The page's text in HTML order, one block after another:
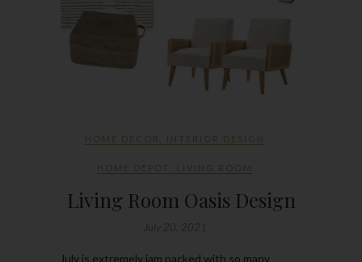
HOME DECOR INTERIOR DESIGN
HOME DEPOT LIVING ROOM
Living Room Oasis Design
July is extremely jam packed with so many